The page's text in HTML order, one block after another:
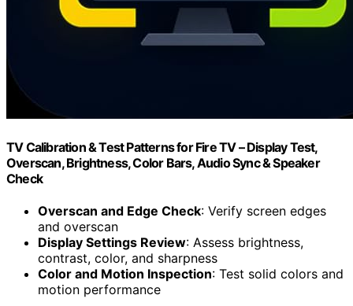
TV Calibration & Test Patterns for Fire TV – Display Test,
Overscan, Brightness, Color Bars, Audio Sync & Speaker
Check
Overscan and Edge Check: Verify screen edges
and overscan
Display Settings Review: Assess brightness,
contrast, color, and sharpness
Color and Motion Inspection: Test solid colors and
motion performance